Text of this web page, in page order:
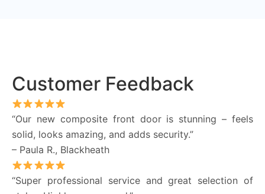
Customer Feedback
“Our new composite front door is stunning – feels
solid, looks amazing, and adds security.”
– Paula R., Blackheath
“Super professional service and great selection of